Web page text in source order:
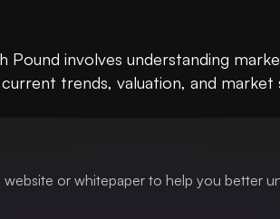
involves understanding
trends, valuation, and
or whitepaper to help you better